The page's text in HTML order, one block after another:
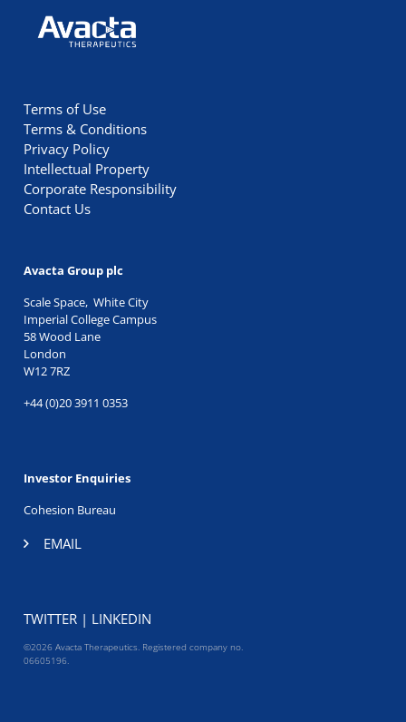
Avacta Therapeutics
Terms of Use
Terms & Conditions
Privacy Policy
Intellectual Property
Corporate Responsibility
Contact Us
Avacta Group plc
Scale Space, White City
Imperial College Campus
58 Wood Lane
London
W12 7RZ
+44 (0)20 3911 0353
Investor Enquiries
Cohesion Bureau
EMAIL
TWITTER | LINKEDIN
©2026 Avacta Therapeutics. Registered company no.
06605196.